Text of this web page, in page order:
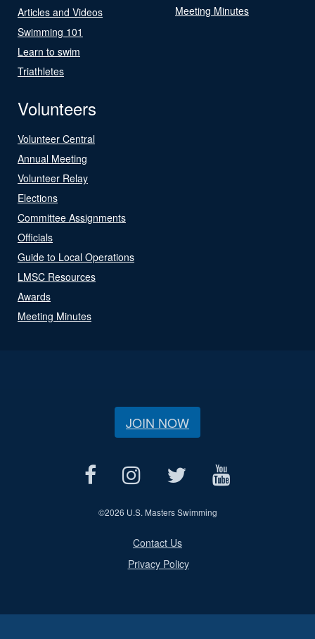
Articles and Videos
Swimming 101
Learn to swim
Triathletes
Meeting Minutes
Volunteers
Volunteer Central
Annual Meeting
Volunteer Relay
Elections
Committee Assignments
Officials
Guide to Local Operations
LMSC Resources
Awards
Meeting Minutes
JOIN NOW
©2026 U.S. Masters Swimming
Contact Us
Privacy Policy